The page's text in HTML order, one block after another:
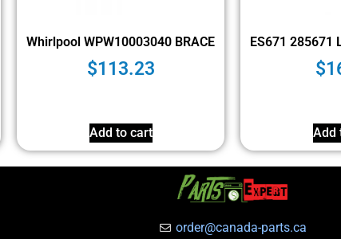
Whirlpool WPW10003040 BRACE
$113.23
Add to cart
ES671 285671
$
Add
order@canada-parts.ca